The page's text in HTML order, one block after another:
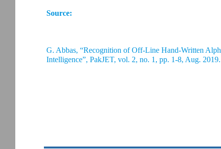
Source:
G. Abbas, “Recognition of Off-Line Hand-Written
Intelligence”, PakJET, vol. 2, no. 1, pp. 1-8, Aug. 2019.